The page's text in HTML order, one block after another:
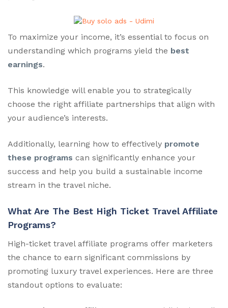
To maximize your income, it’s essential to focus on
understanding which programs yield the best
earnings.
This knowledge will enable you to strategically
choose the right affiliate partnerships that align with
your audience’s interests.
Additionally, learning how to effectively promote
these programs can significantly enhance your
success and help you build a sustainable income
stream in the travel niche.
What Are The Best High Ticket Travel Affiliate
Programs?
High-ticket travel affiliate programs offer marketers
the chance to earn significant commissions by
promoting luxury travel experiences. Here are three
standout options to evaluate: